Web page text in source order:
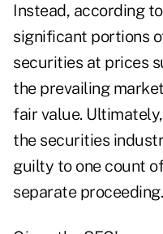
Instead, according
significant portions
securities at prices
the prevailing
fair value.
the securities
guilty to one count
separate proceeding.